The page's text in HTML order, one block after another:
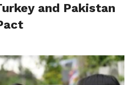
and Pakistan